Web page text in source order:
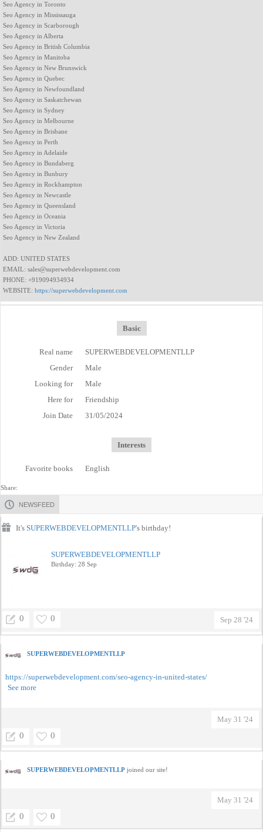
Seo Agency in Toronto
Seo Agency in Mississauga
Seo Agency in Scarborough
Seo Agency in Alberta
Seo Agency in British Columbia
Seo Agency in Manitoba
Seo Agency in New Brunswick
Seo Agency in Quebec
Seo Agency in Newfoundland
Seo Agency in Saskatchewan
Seo Agency in Sydney
Seo Agency in Melbourne
Seo Agency in Brisbane
Seo Agency in Perth
Seo Agency in Adelaide
Seo Agency in Bundaberg
Seo Agency in Bunbury
Seo Agency in Rockhampton
Seo Agency in Newcastle
Seo Agency in Queensland
Seo Agency in Oceania
Seo Agency in Victoria
Seo Agency in New Zealand
ADD: UNITED STATES
EMAIL: sales@superwebdevelopment.com
PHONE: +919094934934
WEBSITE: https://superwebdevelopment.com
Basic
Real name
SUPERWEBDEVELOPMENTLLP
Gender
Male
Looking for
Male
Here for
Friendship
Join Date
31/05/2024
Interests
Favorite books English
Share:
NEWSFEED
It's SUPERWEBDEVELOPMENTLLP's birthday!
SUPERWEBDEVELOPMENTLLP
Birthday: 28 Sep
Sep 28 '24
0 0
SUPERWEBDEVELOPMENTLLP
https://superwebdevelopment.com/seo-agency-in-united-states/
See more
May 31 '24
0 0
SUPERWEBDEVELOPMENTLLP joined our site!
May 31 '24
0 0